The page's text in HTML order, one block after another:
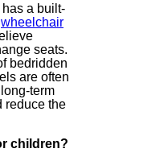
a built-
wheelchair
seats.
bedridden
are often
term
reduce the
children?